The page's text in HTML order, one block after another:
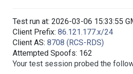
Test run at: 2026-03-06 15:33:55
Client Prefix: 86.121.177.x/24
Client AS: 8708 (RCS-RDS)
Attempted Spoofs: 162
Your test session probed the